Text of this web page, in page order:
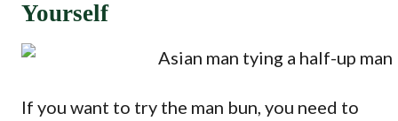
Yourself
If you want to try the man bun, you need to